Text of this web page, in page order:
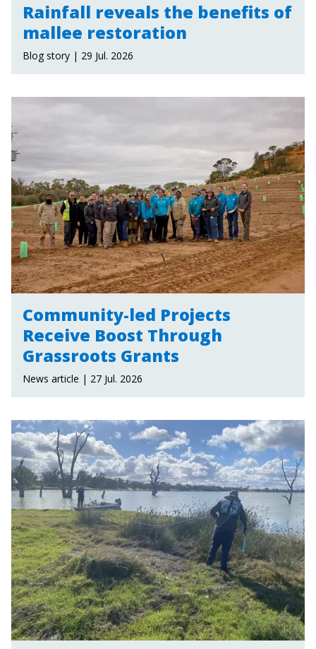
Rainfall reveals the benefits of
mallee restoration
Blog story | 29 Jul. 2026
Community-led Projects
Receive Boost Through
Grassroots Grants
News article | 27 Jul. 2026